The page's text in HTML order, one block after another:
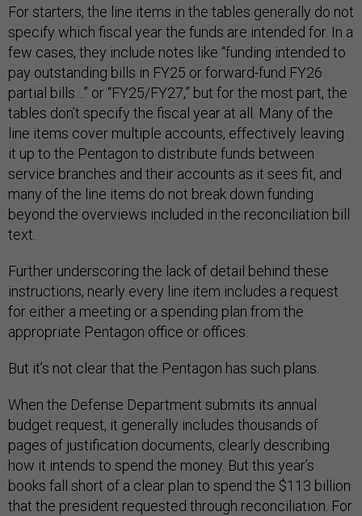
For starters, the line items in the tables generally do not
specify which fiscal year the funds are intended for. In a
few cases, they include notes like “funding intended to
pay outstanding bills in FY25 or forward-fund FY26
partial bills…” or “FY25/FY27,” but for the most part, the
tables don’t specify the fiscal year at all. Many of the
line items cover multiple accounts, effectively leaving
it up to the Pentagon to distribute funds between
service branches and their accounts as it sees fit, and
many of the line items do not break down funding
beyond the overviews included in the reconciliation bill
text.
Further underscoring the lack of detail behind these
instructions, nearly every line item includes a request
for either a meeting or a spending plan from the
appropriate Pentagon office or offices.
But it’s not clear that the Pentagon has such plans.
When the Defense Department submits its annual
budget request, it generally includes thousands of
pages of justification documents, clearly describing
how it intends to spend the money. But this year’s
books fall short of a clear plan to spend the $113 billion
that the president requested through reconciliation. For